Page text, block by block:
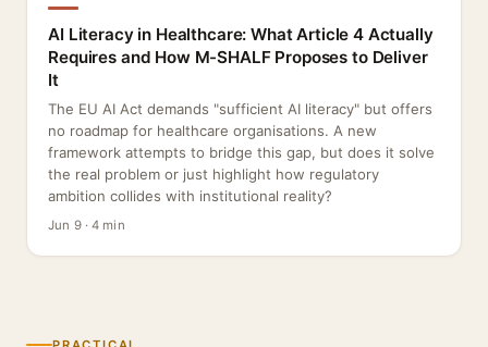
AI Literacy in Healthcare: What Article 4 Actually
Requires and How M-SHALF Proposes to Deliver
It
The EU AI Act demands "sufficient AI literacy" but offers
no roadmap for healthcare organisations. A new
framework attempts to bridge this gap, but does it solve
the real problem or just highlight how regulatory
ambition collides with institutional reality?
Jun 9 · 4 min